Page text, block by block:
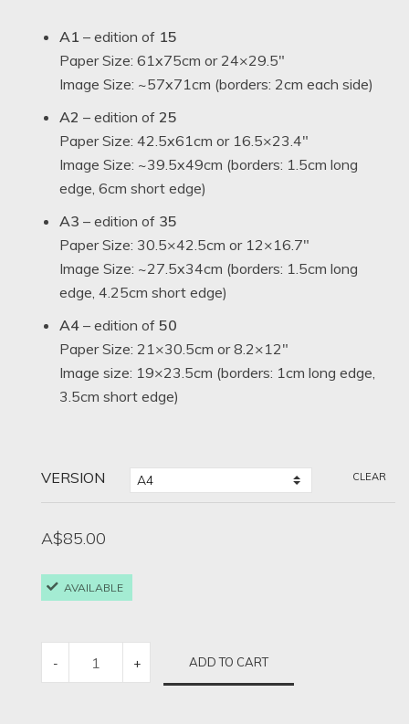
A1 – edition of 15
Paper Size: 61x75cm or 24×29.5″
Image Size: ~57x71cm (borders: 2cm each side)
A2 – edition of 25
Paper Size: 42.5x61cm or 16.5×23.4″
Image Size: ~39.5x49cm (borders: 1.5cm long
edge, 6cm short edge)
A3 – edition of 35
Paper Size: 30.5×42.5cm or 12×16.7″
Image Size: ~27.5x34cm (borders: 1.5cm long
edge, 4.25cm short edge)
A4 – edition of 50
Paper Size: 21×30.5cm or 8.2×12″
Image size: 19×23.5cm (borders: 1cm long edge,
3.5cm short edge)
VERSION CLEAR
A$85.00
AVAILABLE
- + ADD TO CART